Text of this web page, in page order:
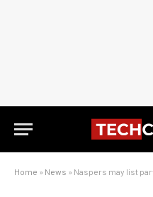
Home » News » Naspers may list